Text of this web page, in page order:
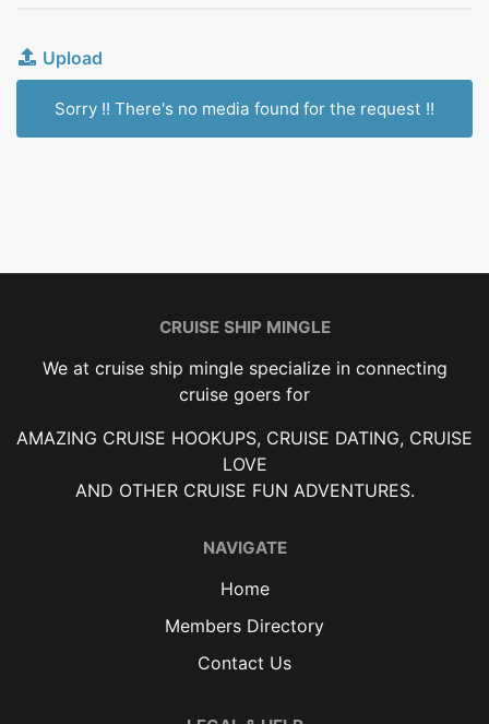
Upload
Sorry !! There's no media found for the request !!
CRUISE SHIP MINGLE
We at cruise ship mingle specialize in connecting
cruise goers for
AMAZING CRUISE HOOKUPS, CRUISE DATING, CRUISE
LOVE
AND OTHER CRUISE FUN ADVENTURES.
NAVIGATE
Home
Members Directory
Contact Us